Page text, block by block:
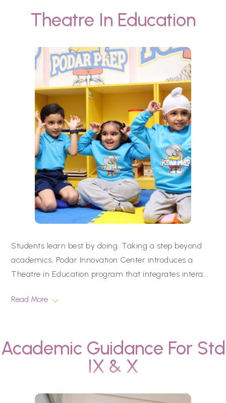
Theatre In Education
Students learn best by doing. Taking a step beyond
academics, Podar Innovation Center introduces a
Theatre in Education program that integrates intera...
Read More
Academic Guidance For Std
IX & X